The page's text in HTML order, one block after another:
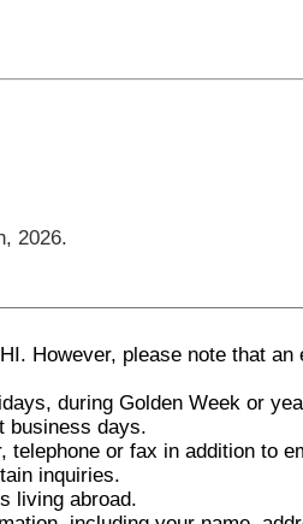
2026.
However, please note that an
during Golden Week or
business days.
telephone or fax in addition to
inquiries.
living abroad.